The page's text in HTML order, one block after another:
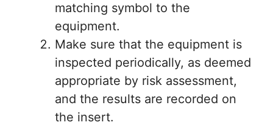
matching symbol to the
equipment.
Make sure that the equipment is
inspected periodically, as deemed
appropriate by risk assessment,
and the results are recorded on
the insert.